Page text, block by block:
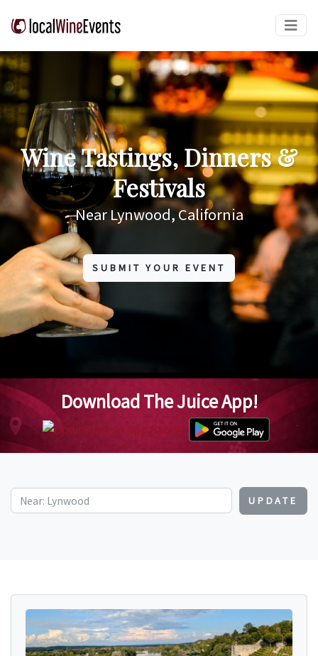
Wine Tastings, Dinners &
Festivals
Near Lynwood, California
SUBMIT YOUR EVENT
Download The Juice App!
UPDATE